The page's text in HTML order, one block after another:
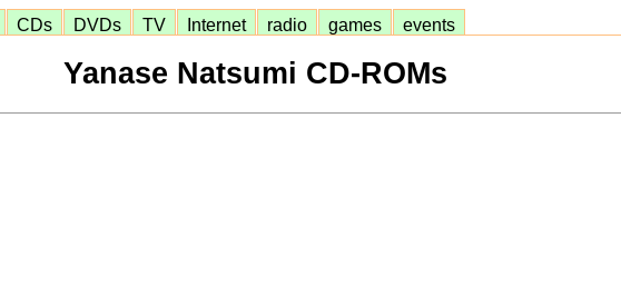
CDs DVDs TV Internet radio games events
Yanase Natsumi CD-ROMs